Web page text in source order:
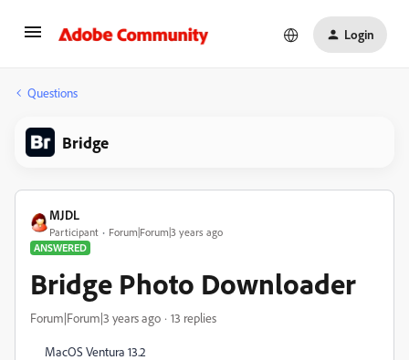
Login
Questions
Bridge
MJDL
Participant
Forum|Forum|3 years ago
ANSWERED
Bridge Photo Downloader
Forum|Forum|3 years ago 13 replies
MacOS Ventura 13.2